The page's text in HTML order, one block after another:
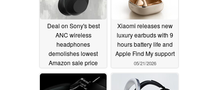
Deal on Sony's best
ANC wireless
headphones
demolishes lowest
Amazon sale price
06/01/2026
Xiaomi releases new
luxury earbuds with 9
hours battery life and
Apple Find My support
05/21/2026